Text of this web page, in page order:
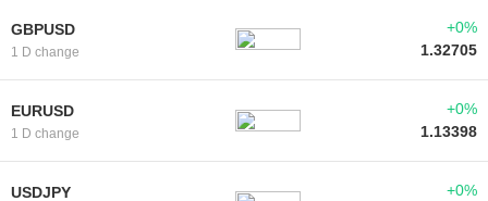
GBPUSD
1 D change
+0%
1.32705
EURUSD
1 D change
+0%
1.13398
USDJPY
+0%